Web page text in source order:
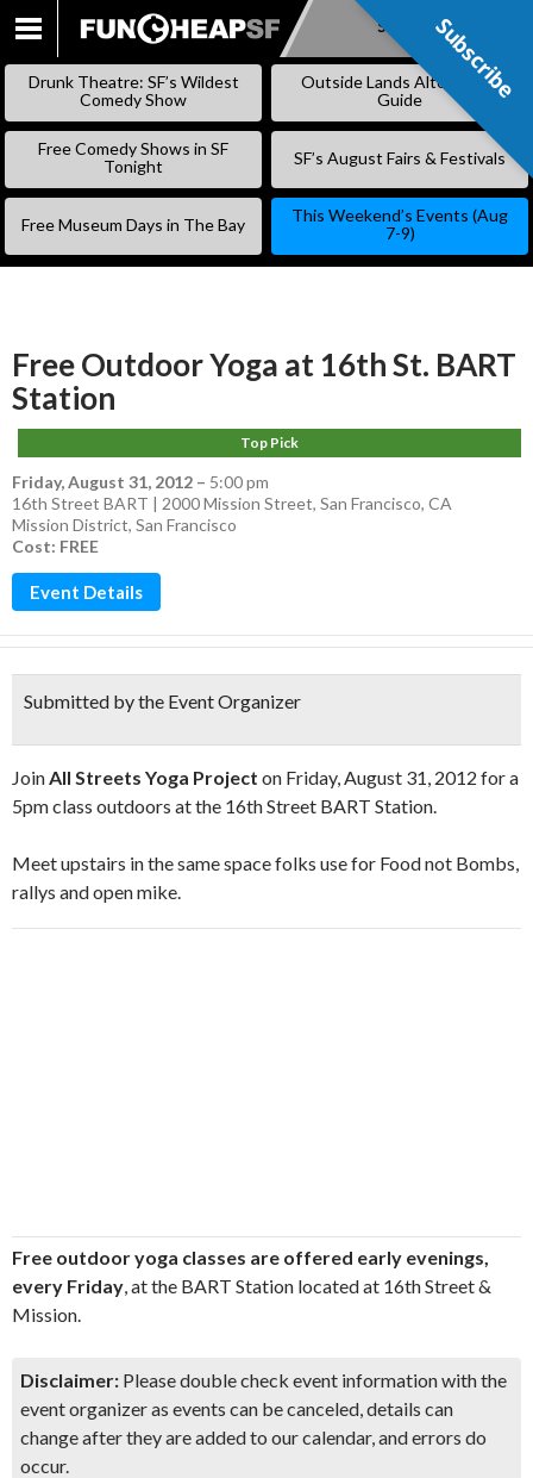
SKIP
Subscribe
Drunk Theatre: SF’s Wildest
Comedy Show
Outside Lands Alternative
Guide
Free Comedy Shows in SF
Tonight
SF’s August Fairs & Festivals
Free Museum Days in The Bay
This Weekend’s Events (Aug
7-9)
Free Outdoor Yoga at 16th St. BART
Station
Top Pick
Friday, August 31, 2012 – 5:00 pm
16th Street BART | 2000 Mission Street, San Francisco, CA
Mission District, San Francisco
Cost: FREE
Event Details
Submitted by the Event Organizer
JoinAll Streets Yoga Project on Friday, August 31, 2012 for a
5pm class outdoors at the 16th Street BART Station.
Meet upstairs in the same space folks use for Food not Bombs,
rallys and open mike.
Free outdoor yoga classes are offered early evenings,
every Friday, at the BART Station located at 16th Street &
Mission.
Disclaimer: Please double check event information with the
event organizer as events can be canceled, details can
change after they are added to our calendar, and errors do
occur.
Subscribe